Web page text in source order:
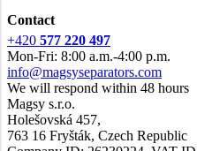
Contact
+420 577 220 497
Mon-Fri: 8:00 a.m.-4:00 p.m.
info@magsyseparators.com
We will respond within 48 hours
Magsy s.r.o.
Holešovská 457,
763 16 Fryšták, Czech Republic